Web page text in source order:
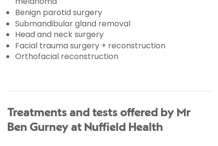
Benign parotid surgery
Submandibular gland removal
Head and neck surgery
Facial trauma surgery + reconstruction
Orthofacial reconstruction
Treatments and tests offered by Mr
Ben Gurney at Nuffield Health